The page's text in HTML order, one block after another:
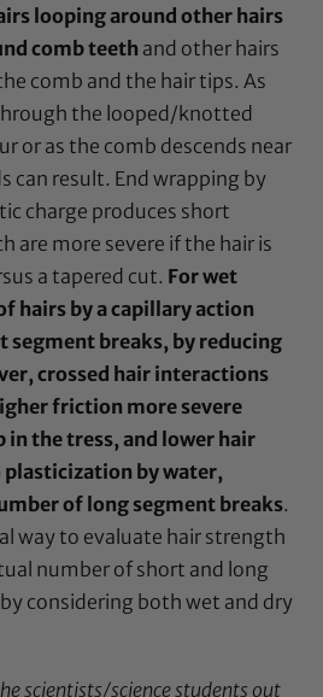
looping around other hairs
comb teeth and other hairs
comb and the hair tips. As
the looped/knotted
or as the comb descends near
can result. End wrapping by
charge produces short
are more severe if the hair is
a tapered cut. For wet
hairs by a capillary action
segment breaks, by reducing
crossed hair interactions
friction more severe
in the tress, and lower hair
plasticization by water,
of long segment breaks.
way to evaluate hair strength
number of short and long
considering both wet and dry
scientists/science students out